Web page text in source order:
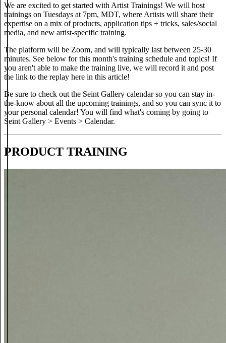
We are excited to get started with Artist Trainings! We will host
trainings on Tuesdays at 7pm, MDT, where Artists will share their
expertise on a mix of products, application tips + tricks, sales/social
media, and new artist-specific training.
The platform will be Zoom, and will typically last between 25-30
minutes. See below for this month's training schedule and topics! If
you aren't able to make the training live, we will record it and post
the link to the replay here in this article!
Be sure to check out the Seint Gallery calendar so you can stay in-
the-know about all the upcoming trainings, and so you can sync it to
your personal calendar! You will find what's coming by going to
Seint Gallery > Events > Calendar.
PRODUCT TRAINING